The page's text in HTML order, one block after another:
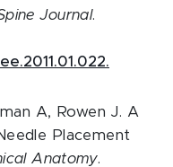
Journal.
A, Rowen J. A
Placement
Anatomy.